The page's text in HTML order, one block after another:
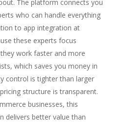
The platform connects you
who can handle everything
to app integration at
these experts focus
work faster and more
which saves you money in
control is tighter than larger
structure is transparent.
businesses, this
delivers better value than